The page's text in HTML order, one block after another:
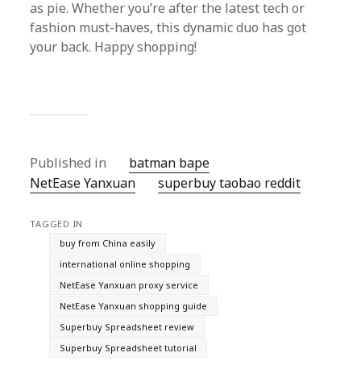
as pie. Whether you’re after the latest tech or
fashion must-haves, this dynamic duo has got
your back. Happy shopping!
Published in
batman bape
NetEase Yanxuan
superbuy taobao reddit
TAGGED IN
buy from China easily
international online shopping
NetEase Yanxuan proxy service
NetEase Yanxuan shopping guide
Superbuy Spreadsheet review
Superbuy Spreadsheet tutorial